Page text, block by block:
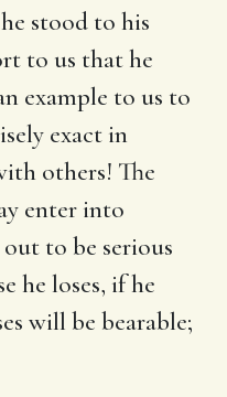
stood to his
to us that he
example to us to
exact in
others! The
enter into
to be serious
he loses, if he
will be bearable;